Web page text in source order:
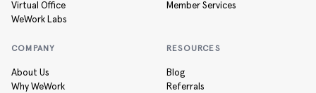
Virtual Office
WeWork Labs
Member Services
COMPANY
About Us
Why WeWork
RESOURCES
Blog
Referrals